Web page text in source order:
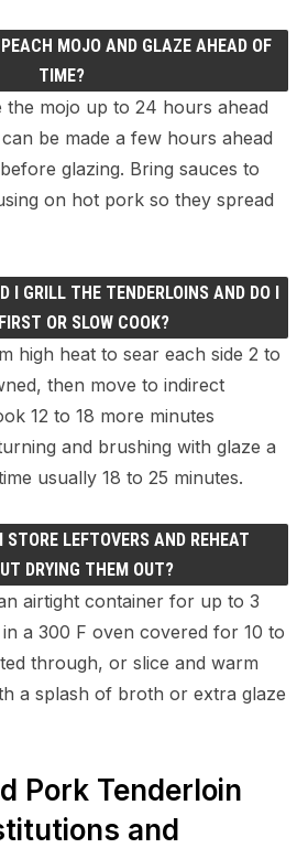
MOJO AND GLAZE AHEAD OF
TIME?
the mojo up to 24 hours ahead
be made a few hours ahead
glazing. Bring sauces to
on hot pork so they spread
I GRILL THE TENDERLOINS AND DO I
OR SLOW COOK?
high heat to sear each side 2 to
then move to indirect
12 to 18 more minutes
and brushing with glaze a
usually 18 to 25 minutes.
STORE LEFTOVERS AND REHEAT
DRYING THEM OUT?
airtight container for up to 3
a 300 F oven covered for 10 to
through, or slice and warm
a splash of broth or extra glaze
Pork Tenderloin
and